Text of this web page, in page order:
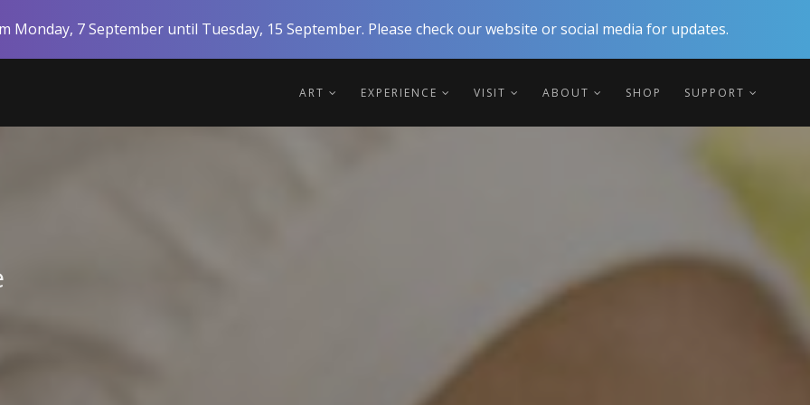
Monday, 7 September until Tuesday, 15 September. Please check our website or social media for updates.
ART EXPERIENCE VISIT ABOUT SHOP SUPPORT